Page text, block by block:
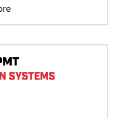
SYSTEMS